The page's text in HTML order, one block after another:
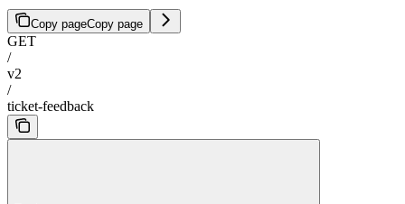
Copy pageCopy page
GET
/
v2
/
ticket-feedback